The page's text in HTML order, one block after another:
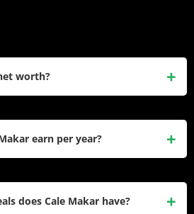
worth?
earn per year?
does Cale Makar have?